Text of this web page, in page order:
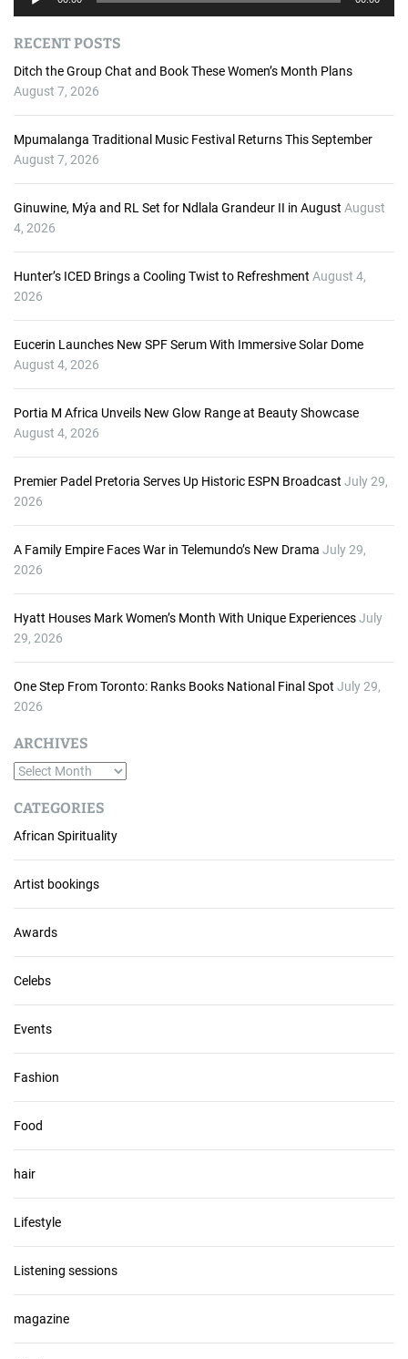
i
o
P
RECENT POSTS
Ditch the Group Chat and Book These Women’s Month Plans
August 7, 2026
Mpumalanga Traditional Music Festival Returns This September
August 7, 2026
Ginuwine, Mýa and RL Set for Ndlala Grandeur II in August August
4, 2026
Hunter’s ICED Brings a Cooling Twist to Refreshment August 4,
2026
Eucerin Launches New SPF Serum With Immersive Solar Dome
August 4, 2026
Portia M Africa Unveils New Glow Range at Beauty Showcase
August 4, 2026
Premier Padel Pretoria Serves Up Historic ESPN Broadcast July 29,
2026
A Family Empire Faces War in Telemundo’s New Drama July 29,
2026
Hyatt Houses Mark Women’s Month With Unique ExperiencesJuly
29, 2026
One Step From Toronto: Ranks Books National Final Spot July 29,
2026
ARCHIVES
A
c
h
i
v
e
s
CATEGORIES
African Spirituality
Artist bookings
Awards
Celebs
Events
Fashion
Food
hair
Lifestyle
Listening sessions
magazine